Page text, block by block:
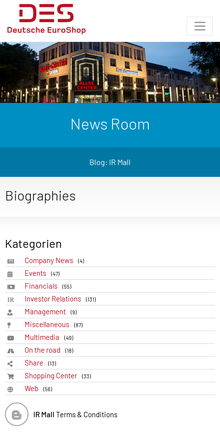
News Room
Blog: IR Mall
Biographies
Kategorien
Company News (4)
Events (47)
Financials (55)
Investor Relations (131)
Management (9)
Miscellaneous (87)
Multimedia (49)
On the road (18)
Share (13)
Shopping Center (33)
Web (56)
IR Mall Terms & Conditions